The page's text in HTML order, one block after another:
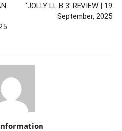
‘JOLLY LL.B 3’ REVIEW | 19
September, 2025